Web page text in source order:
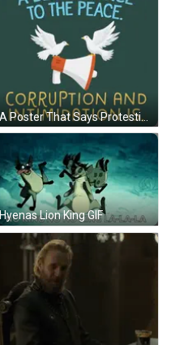
A Poster That Says Protesting Is Not A Disturbance To The Peace And Corruption And Intimidation Is GIF
Hyenas Lion King GIF